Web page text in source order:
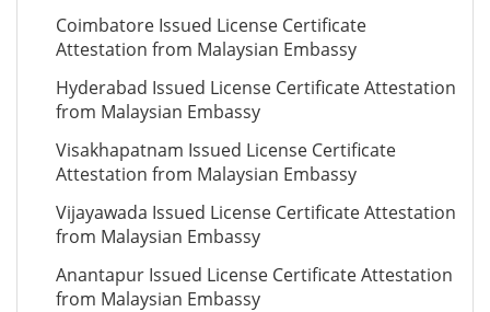
Coimbatore Issued License Certificate
Attestation from Malaysian Embassy
Hyderabad Issued License Certificate Attestation
from Malaysian Embassy
Visakhapatnam Issued License Certificate
Attestation from Malaysian Embassy
Vijayawada Issued License Certificate Attestation
from Malaysian Embassy
Anantapur Issued License Certificate Attestation
from Malaysian Embassy